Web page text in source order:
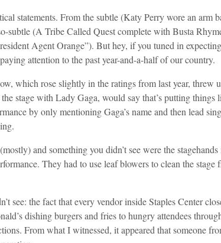
statements. From the subtle (Katy Perry wore an arm
subtle (A Tribe Called Quest complete with Busta
Agent Orange”). But hey, if you tuned in
attention to the past year-and-a-half of our country.
which rose slightly in the ratings from last year, threw
stage with Lady Gaga, would say that’s putting things
by only mentioning Gaga’s name and then lead
and something you didn’t see were the
They had to use leaf blowers to clean the
see: the fact that every vendor inside Staples Center
dishing burgers and fries to hungry attendees
From what I witnessed, it appeared that someone